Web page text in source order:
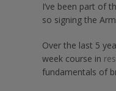
I’ve been part of
so signing the
Over the last 5
week course in
fundamentals of